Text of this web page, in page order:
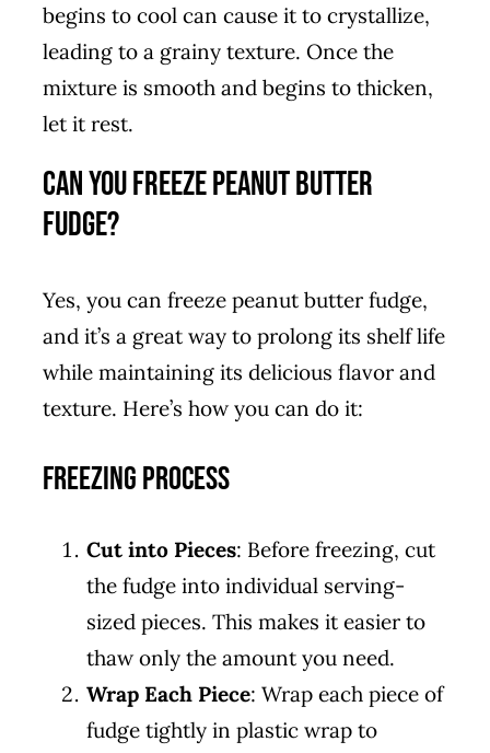
begins to cool can cause it to crystallize,
leading to a grainy texture. Once the
mixture is smooth and begins to thicken,
let it rest.
Can You Freeze Peanut Butter
Fudge?
Yes, you can freeze peanut butter fudge,
and it’s a great way to prolong its shelf life
while maintaining its delicious flavor and
texture. Here’s how you can do it:
Freezing Process
Cut into Pieces: Before freezing, cut
the fudge into individual serving-
sized pieces. This makes it easier to
thaw only the amount you need.
Wrap Each Piece: Wrap each piece of
fudge tightly in plastic wrap to